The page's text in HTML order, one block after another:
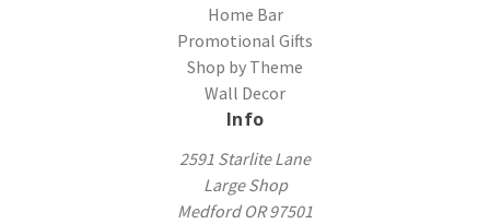
Home Bar
Promotional Gifts
Shop by Theme
Wall Decor
Info
2591 Starlite Lane
Large Shop
Medford OR 97501